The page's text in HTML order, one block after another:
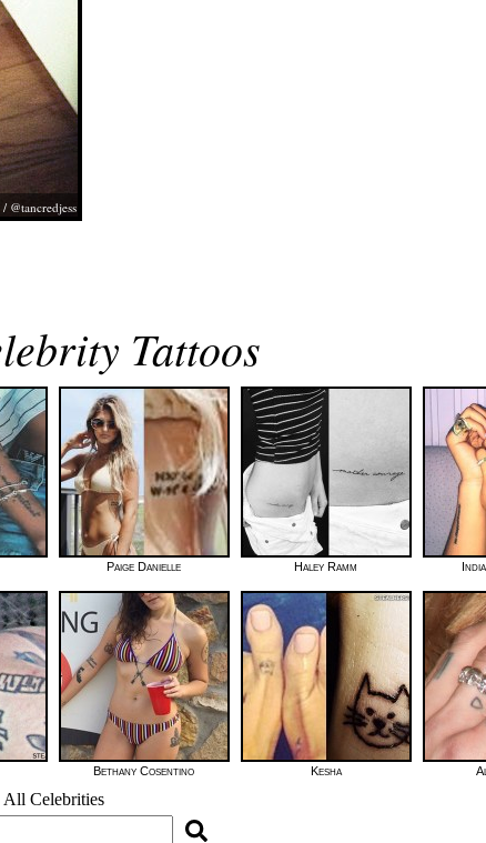
@tancredjess
Tattoos
Paige Danielle Haley Ramm
Bethany Cosentino Kesha
All Celebrities